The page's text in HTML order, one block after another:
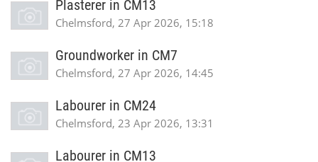
Plasterer in CM13
Chelmsford, 27 Apr 2026, 15:18
Groundworker in CM7
Chelmsford, 27 Apr 2026, 14:45
Labourer in CM24
Chelmsford, 23 Apr 2026, 13:31
Labourer in CM13